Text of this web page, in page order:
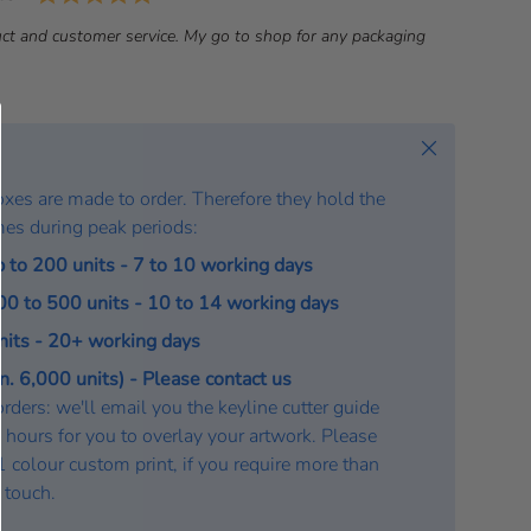
t
and customer service. My go to shop for any packaging
are made to order. Therefore they hold the
during peak periods:
to 200 units - 7 to 10 working days
to 500 units - 10 to 14 working days
- 20+ working days
6,000 units) - Please contact us
we'll email you the keyline cutter guide
for you to overlay your artwork. Please
colour custom print, if you require more than
touch.
Close